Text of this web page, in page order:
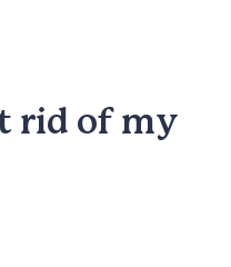
rid of my